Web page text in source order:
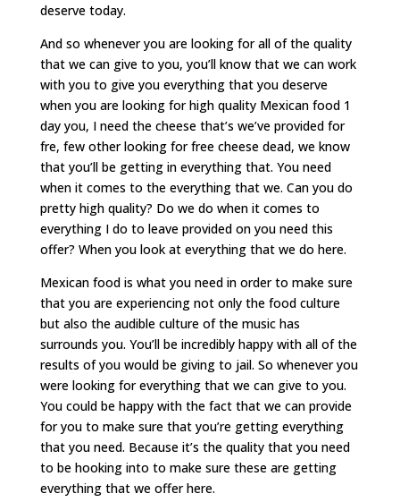
deserve today.
And so whenever you are looking for all of the quality
that we can give to you, you’ll know that we can work
with you to give you everything that you deserve
when you are looking for high quality Mexican food 1
day you, I need the cheese that’s we’ve provided for
fre, few other looking for free cheese dead, we know
that you’ll be getting in everything that. You need
when it comes to the everything that we. Can you do
pretty high quality? Do we do when it comes to
everything I do to leave provided on you need this
offer? When you look at everything that we do here.
Mexican food is what you need in order to make sure
that you are experiencing not only the food culture
but also the audible culture of the music has
surrounds you. You’ll be incredibly happy with all of the
results of you would be giving to jail. So whenever you
were looking for everything that we can give to you.
You could be happy with the fact that we can provide
for you to make sure that you’re getting everything
that you need. Because it’s the quality that you need
to be hooking into to make sure these are getting
everything that we offer here.